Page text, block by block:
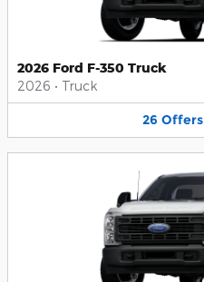
2026 Ford F-350 Truck
2026 • Truck
26 Offers